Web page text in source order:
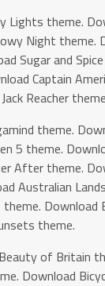
Lights theme.
Night theme.
Sugar and
Captain
Reacher
theme.
5 theme.
After theme.
Australian
Download
theme.
of Britain
Download